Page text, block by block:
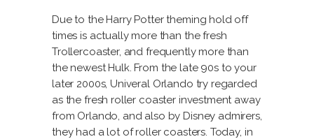
Due to the Harry Potter theming hold off
times is actually more than the fresh
Trollercoaster, and frequently more than
the newest Hulk. From the late 90s to your
later 2000s, Univeral Orlando try regarded
as the fresh roller coaster investment away
from Orlando, and also by Disney admirers,
they had a lot of roller coasters. Today, in